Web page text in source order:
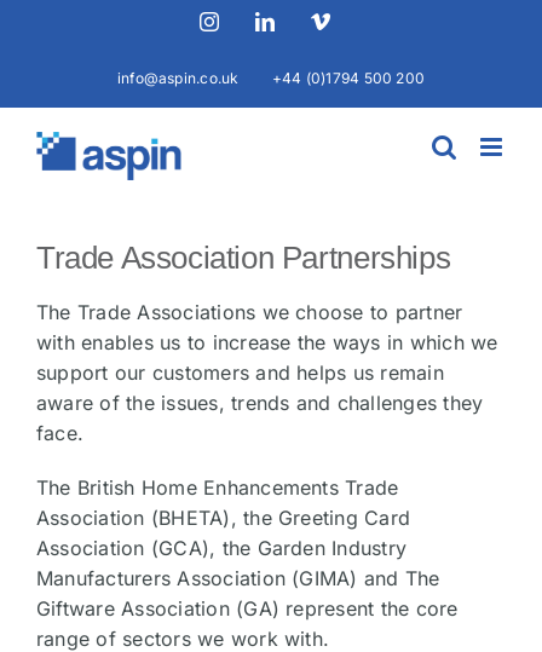
InstagramLinkedInVimeo
info@aspin.co.uk +44 (0)1794 500 200
Trade Association Partnerships
The Trade Associations we choose to partner
with enables us to increase the ways in which we
support our customers and helps us remain
aware of the issues, trends and challenges they
face.
The British Home Enhancements Trade
Association (BHETA), the Greeting Card
Association (GCA), the Garden Industry
Manufacturers Association (GIMA) and The
Giftware Association (GA) represent the core
range of sectors we work with.